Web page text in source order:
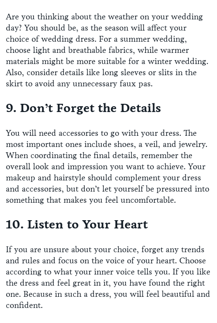
Are you thinking about the weather on your wedding
day? You should be, as the season will affect your
choice of wedding dress. For a summer wedding,
choose light and breathable fabrics, while warmer
materials might be more suitable for a winter wedding.
Also, consider details like long sleeves or slits in the
skirt to avoid any unnecessary faux pas.
9. Don’t Forget the Details
You will need accessories to go with your dress. The
most important ones include shoes, a veil, and jewelry.
When coordinating the final details, remember the
overall look and impression you want to achieve. Your
makeup and hairstyle should complement your dress
and accessories, but don’t let yourself be pressured into
something that makes you feel uncomfortable.
10. Listen to Your Heart
If you are unsure about your choice, forget any trends
and rules and focus on the voice of your heart. Choose
according to what your inner voice tells you. If you like
the dress and feel great in it, you have found the right
one. Because in such a dress, you will feel beautiful and
confident.